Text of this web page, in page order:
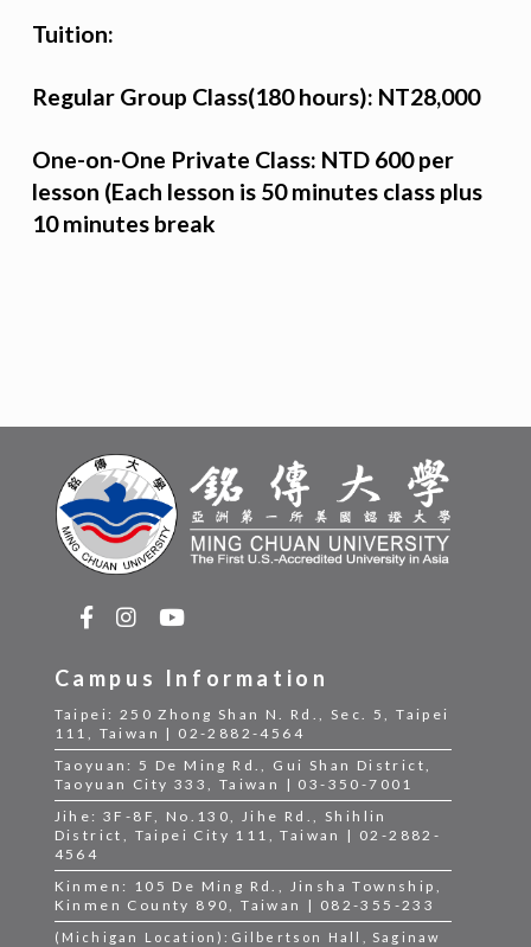
Tuition:
Regular Group Class(180 hours): NT28,000
One-on-One Private Class: NTD 600 per
lesson (Each lesson is 50 minutes class plus
10 minutes break
Campus Information
Taipei: 250 Zhong Shan N. Rd., Sec. 5, Taipei
111, Taiwan | 02-2882-4564
Taoyuan: 5 De Ming Rd., Gui Shan District,
Taoyuan City 333, Taiwan | 03-350-7001
Jihe: 3F-8F, No.130, Jihe Rd., Shihlin
District, Taipei City 111, Taiwan | 02-2882-
4564
Kinmen: 105 De Ming Rd., Jinsha Township,
Kinmen County 890, Taiwan | 082-355-233
(Michigan Location):Gilbertson Hall, Saginaw